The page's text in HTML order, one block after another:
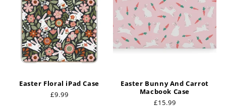
Easter Floral iPad Case
Regular
£9.99
Easter Bunny And Carrot
Macbook Case
Regular
£15.99